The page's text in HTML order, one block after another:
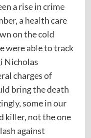
a rise in crime
a health care
on the cold
were able to track
Nicholas
charges of
bring the death
some in our
killer, not the one
against